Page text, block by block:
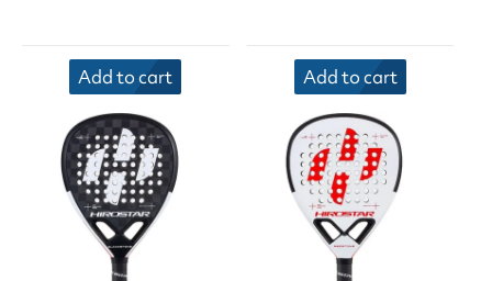
Add to cart Add to cart